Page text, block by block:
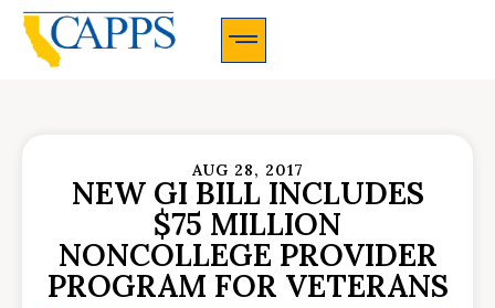
AUG 28, 2017
NEW GI BILL INCLUDES
$75 MILLION
NONCOLLEGE PROVIDER
PROGRAM FOR VETERANS